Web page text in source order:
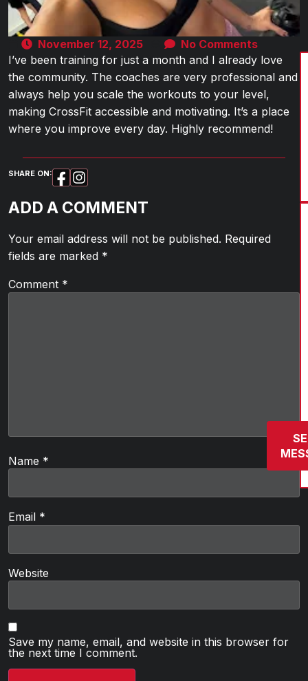
November 12, 2025
No Comments
I’ve been training for just a month and I already love
the community. The coaches are very professional and
always help you scale the workouts to your level,
making CrossFit accessible and motivating. It’s a place
where you improve every day. Highly recommend!
SHARE ON:
ADD A COMMENT
Your email address will not be published. Required
fields are marked *
Comment *
Name *
Email *
Website
Save my name, email, and website in this browser for
the next time I comment.